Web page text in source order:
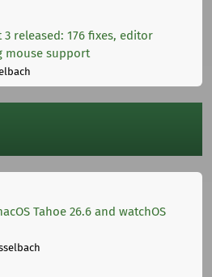
released: 176 fixes, editor
mouse support
Tahoe 26.6 and watchOS